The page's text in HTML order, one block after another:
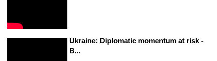
Ukraine: Diplomatic momentum at risk -
B...